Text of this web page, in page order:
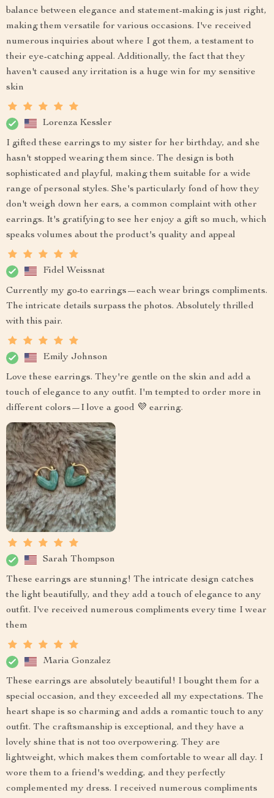
balance between elegance and statement-making is just right,
making them versatile for various occasions. I've received
numerous inquiries about where I got them, a testament to
their eye-catching appeal. Additionally, the fact that they
haven't caused any irritation is a huge win for my sensitive
skin
Lorenza Kessler
I gifted these earrings to my sister for her birthday, and she
hasn't stopped wearing them since. The design is both
sophisticated and playful, making them suitable for a wide
range of personal styles. She's particularly fond of how they
don't weigh down her ears, a common complaint with other
earrings. It's gratifying to see her enjoy a gift so much, which
speaks volumes about the product's quality and appeal
Fidel Weissnat
Currently my go-to earrings—each wear brings compliments.
The intricate details surpass the photos. Absolutely thrilled
with this pair.
Emily Johnson
Love these earrings. They're gentle on the skin and add a
touch of elegance to any outfit. I'm tempted to order more in
different colors—I love a good 💜 earring.
Sarah Thompson
These earrings are stunning! The intricate design catches
the light beautifully, and they add a touch of elegance to any
outfit. I've received numerous compliments every time I wear
them
Maria Gonzalez
These earrings are absolutely beautiful! I bought them for a
special occasion, and they exceeded all my expectations. The
heart shape is so charming and adds a romantic touch to any
outfit. The craftsmanship is exceptional, and they have a
lovely shine that is not too overpowering. They are
lightweight, which makes them comfortable to wear all day. I
wore them to a friend's wedding, and they perfectly
complemented my dress. I received numerous compliments